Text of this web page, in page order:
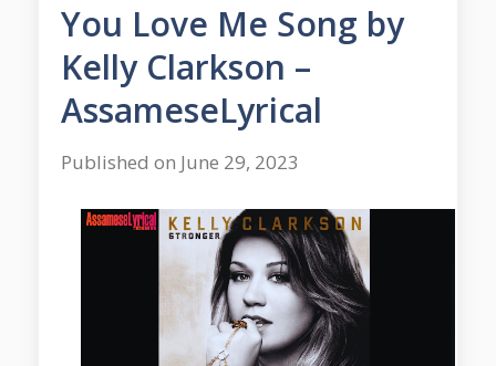
You Love Me Song by
Kelly Clarkson –
AssameseLyrical
Published on June 29, 2023